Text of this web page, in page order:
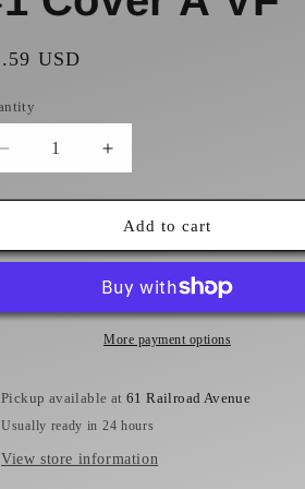
USD
Decrease
for
Rebirth
A
Increase
for
Batman
Rebirth
Cover
A
VF
Add to cart
More payment options
Pickup available at61 Railroad Avenue
Usually ready in 24 hours
View store information